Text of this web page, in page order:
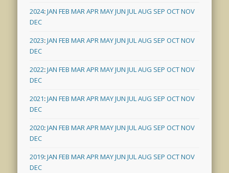
2024:JAN FEB MARAPRMAYJUN JULAUG SEP OCTNOV
DEC
2023:JAN FEB MARAPRMAYJUN JULAUG SEP OCTNOV
DEC
2022:JAN FEB MARAPRMAYJUN JULAUG SEP OCTNOV
DEC
2021:JAN FEB MARAPRMAYJUN JULAUG SEP OCTNOV
DEC
2020:JAN FEB MARAPRMAYJUN JULAUG SEP OCTNOV
DEC
2019:JAN FEB MARAPRMAYJUN JULAUG SEP OCTNOV
DEC